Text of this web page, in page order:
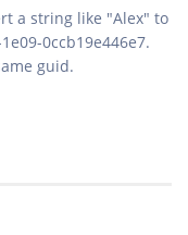
a string like "Alex" to
0ccb19e446e7.
guid.